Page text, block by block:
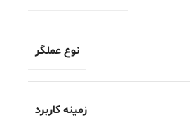
نوع عملگر
زمینه کاربرد